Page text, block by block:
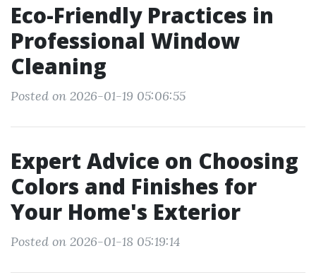
Eco-Friendly Practices in
Professional Window
Cleaning
Posted on 2026-01-19 05:06:55
Expert Advice on Choosing
Colors and Finishes for
Your Home's Exterior
Posted on 2026-01-18 05:19:14